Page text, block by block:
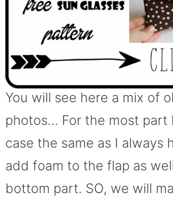
You will see here a mix of
photos… For the most part
case the same as I always
add foam to the flap as
bottom part. SO, we will